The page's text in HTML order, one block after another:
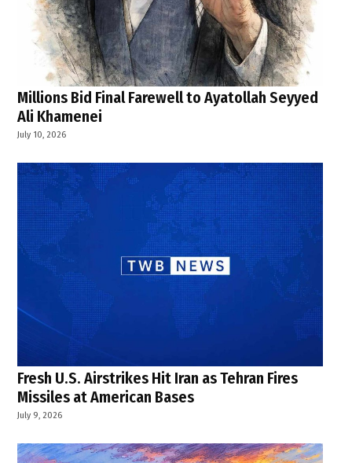
Millions Bid Final Farewell to Ayatollah Seyyed
Ali Khamenei
July 10, 2026
Fresh U.S. Airstrikes Hit Iran as Tehran Fires
Missiles at American Bases
July 9, 2026